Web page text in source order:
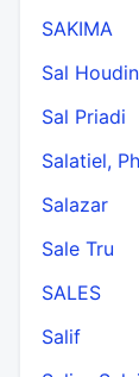
SAKIMA
Sal
Sal Priadi
Salatiel,
Salazar
Sale Tru
SALES
Salif